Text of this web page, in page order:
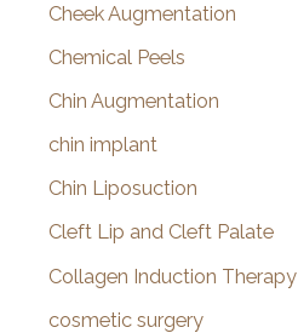
Cheek Augmentation
Chemical Peels
Chin Augmentation
chin implant
Chin Liposuction
Cleft Lip and Cleft Palate
Collagen Induction Therapy
cosmetic surgery